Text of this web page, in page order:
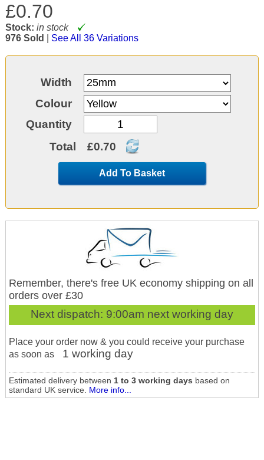
£0.70
Stock: in stock
976 Sold
See All 36 Variations
Width
Colour
Quantity
Total
£0.70
Add To Basket
Remember, there's free UK economy shipping on all
orders over £30
Next dispatch: 9:00am next working day
Place your order now & you could receive your purchase
as soon as
1 working day
Estimated delivery between 1 to 3 working days based on
standard UK service. More info...